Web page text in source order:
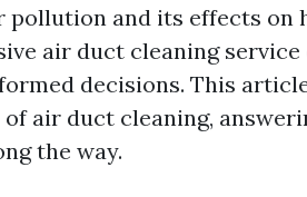
pollution and its effects on
air duct cleaning
decisions. This
air duct cleaning,
the way.